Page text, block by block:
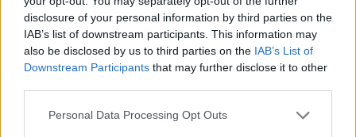
disclosure of your personal information by third parties on the
IAB’s list of downstream participants. This information may
also be disclosed by us to third parties on the IAB’s List of
Downstream Participants that may further disclose it to other
Personal Data Processing Opt Outs
Toronto,Ontario
0 reviews
torontoblackmedia.com/work
Category Community Services